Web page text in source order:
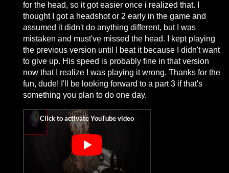
for the head, so it got easier once i realized that. I
thought I got a headshot or 2 early in the game and
assumed it didn't do anything different, but I was
mistaken and must've missed the head. I kept playing
the previous version until I beat it because I didn't want
to give up. His speed is probably fine in that version
now that I realize I was playing it wrong. Thanks for the
fun, dude! I'll be looking forward to a part 3 if that's
something you plan to do one day.